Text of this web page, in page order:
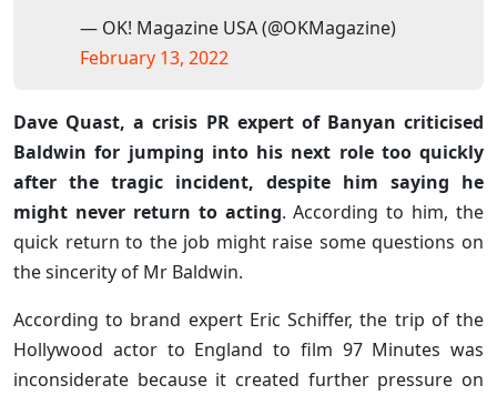
— OK! Magazine USA (@OKMagazine)
February 13, 2022
Dave Quast, a crisis PR expert of Banyan criticised
Baldwin for jumping into his next role too quickly
after the tragic incident, despite him saying he
might never return to acting. According to him, the
quick return to the job might raise some questions on
the sincerity of Mr Baldwin.
According to brand expert Eric Schiffer, the trip of the
Hollywood actor to England to film 97 Minutes was
inconsiderate because it created further pressure on